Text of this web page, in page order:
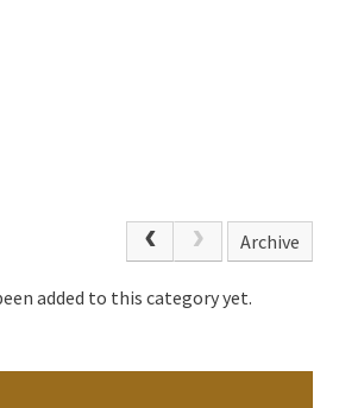
Archive
added to this category yet.